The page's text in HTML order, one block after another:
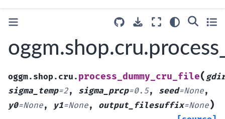
oggm.shop.cru. process_dummy_cru_file(
sigma_temp=2, sigma_prcp=0.5, seed=None,
y0=None, y1=None, output_filesuffix=None)